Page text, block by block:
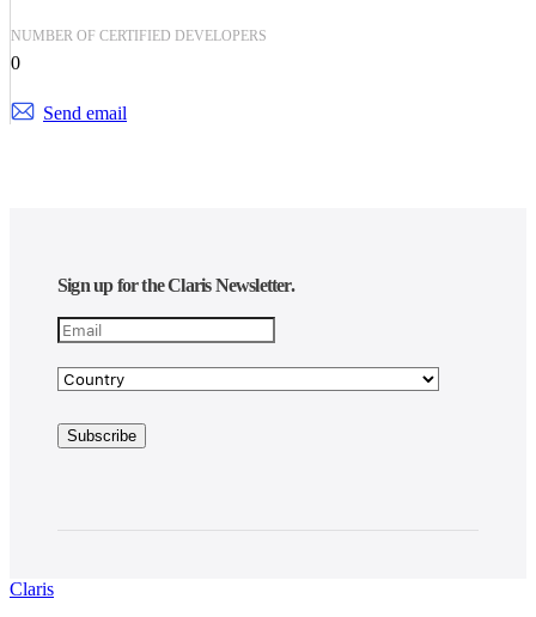
NUMBER OF CERTIFIED DEVELOPERS
0
Send email
Sign up for the Claris Newsletter.
Claris